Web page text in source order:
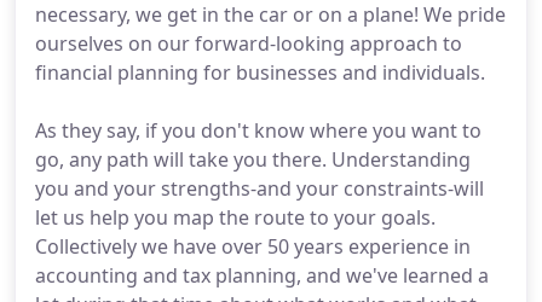
necessary, we get in the car or on a plane! We pride
ourselves on our forward-looking approach to
financial planning for businesses and individuals.
As they say, if you don't know where you want to
go, any path will take you there. Understanding
you and your strengths-and your constraints-will
let us help you map the route to your goals.
Collectively we have over 50 years experience in
accounting and tax planning, and we've learned a